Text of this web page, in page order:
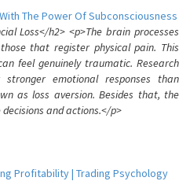
The Power Of Subconsciousness
Loss</h2> <p>The brain processes
that register physical pain. This
feel genuinely traumatic. Research
emotional responses than
as loss aversion. Besides that, the
and actions.</p>
Profitability | Trading Psychology